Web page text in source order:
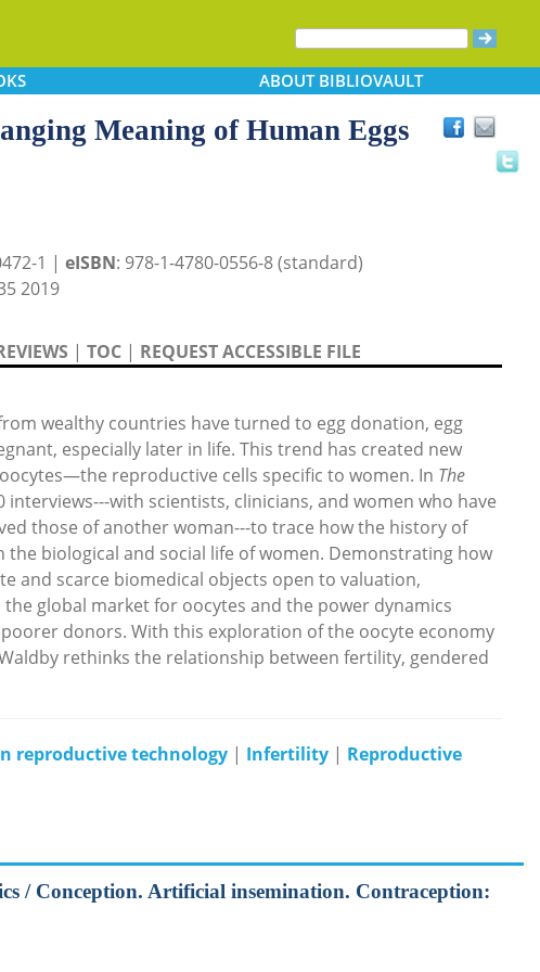
ABOUTBIBLIOVAULT
Meaning of Human Eggs
1 | eISBN: 978-1-4780-0556-8 (standard)
2019
| TOC | REQUEST ACCESSIBLE FILE
wealthy countries have turned to egg donation, egg
especially later in life. This trend has created new
reproductive cells specific to women. In The
with scientists, clinicians, and women who have
those of another woman---to trace how the history of
biological and social life of women. Demonstrating how
and scarce biomedical objects open to valuation,
global market for oocytes and the power dynamics
donors. With this exploration of the oocyte economy
rethinks the relationship between fertility, gendered
reproductive technology | Infertility | Reproductive
/ Conception. Artificial insemination. Contraception: